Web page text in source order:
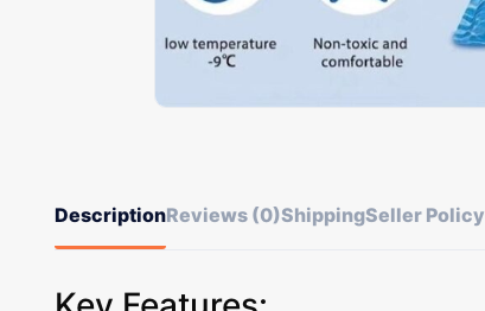
DescriptionReviews (0)ShippingSeller Policy